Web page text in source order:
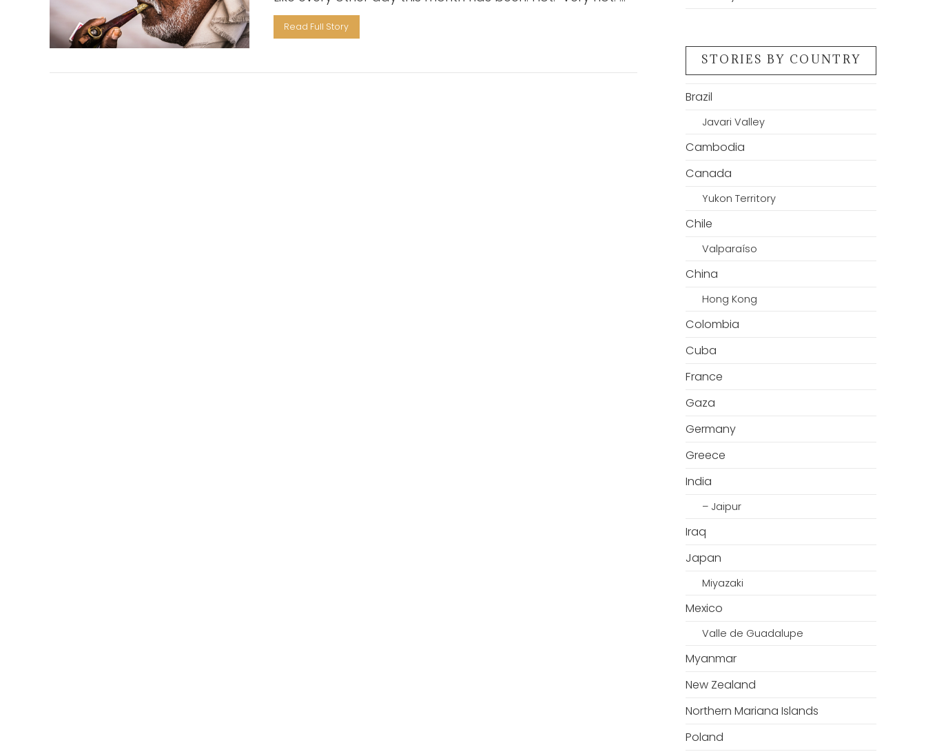
VIEW POST
Read Full Story
STORIES BY COUNTRY
Brazil
Javari Valley
Cambodia
Canada
Yukon Territory
Chile
Valparaíso
China
Hong Kong
Colombia
Cuba
France
Gaza
Germany
Greece
India
– Jaipur
Iraq
Japan
Miyazaki
Mexico
Valle de Guadalupe
Myanmar
New Zealand
Northern Mariana Islands
Poland